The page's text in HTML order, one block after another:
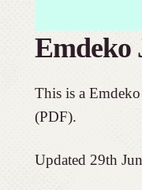
Emdeko
This is a
(PDF).
Updated 29th